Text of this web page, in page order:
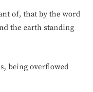
of, that by the word
the earth standing
being overflowed